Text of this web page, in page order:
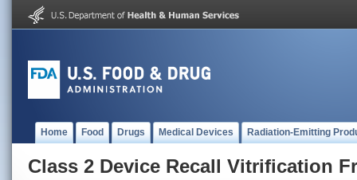
Home Food Drugs Medical Devices Radiation-Emitting
Class 2 Device Recall Vitrification